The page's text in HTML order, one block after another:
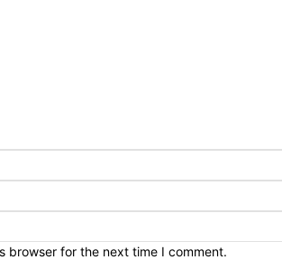
browser for the next time I comment.